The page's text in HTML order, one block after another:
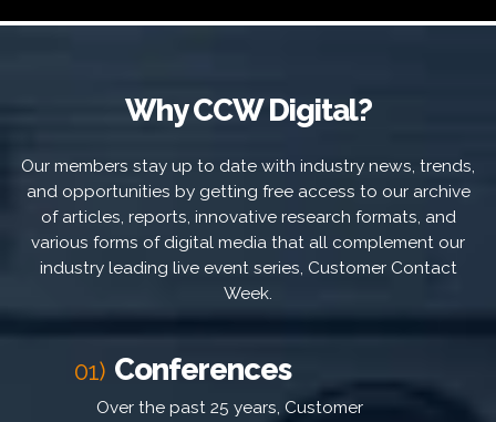
Why CCW Digital?
Our members stay up to date with industry news, trends,
and opportunities by getting free access to our archive
of articles, reports, innovative research formats, and
various forms of digital media that all complement our
industry leading live event series, Customer Contact
Week.
01) Conferences
Over the past 25 years, Customer